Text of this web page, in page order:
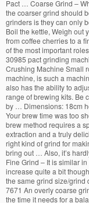
Pact … Coarse Grind –
the coarser grind should
grinders is they can only
Boil the kettle, Weigh out
from coffee cherries to a
of the most important
30985 pact grinding
Crushing Machine Small
machine, is such a
also has the ability to
range of brewing kits. Be
by … Dimensions: 18cm
Your brew time was too
brew method requires a
extraction and a truly
right kind of grind for
bring out … Also, it’s
Fine Grind – It is similar
increase quite a bit
the same grind size/grind
7671 An overly coarse
the time it needs for a